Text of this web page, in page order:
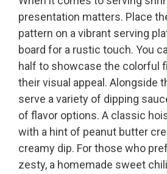
presentation matters. Place
pattern on a vibrant serving
board for a rustic touch. You
half to showcase the colorful
their visual appeal. Alongside
serve a variety of dipping
of flavor options. A classic
with a hint of peanut butter
creamy dip. For those who
zesty, a homemade sweet